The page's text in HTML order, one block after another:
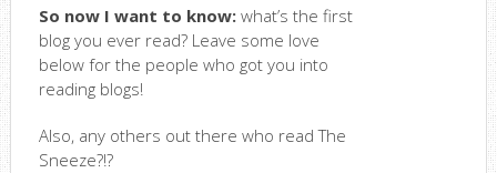
So now I want to know:what’s the first
blog you ever read? Leave some love
below for the people who got you into
reading blogs!
Also, any others out there who read The
Sneeze?!?